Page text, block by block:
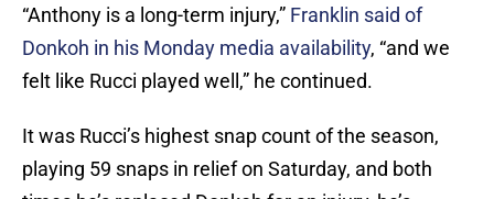
“Anthony is a long-term injury,” Franklin said of
Donkoh in his Monday media availability, “and we
felt like Rucci played well,” he continued.
It was Rucci’s highest snap count of the season,
playing 59 snaps in relief on Saturday, and both